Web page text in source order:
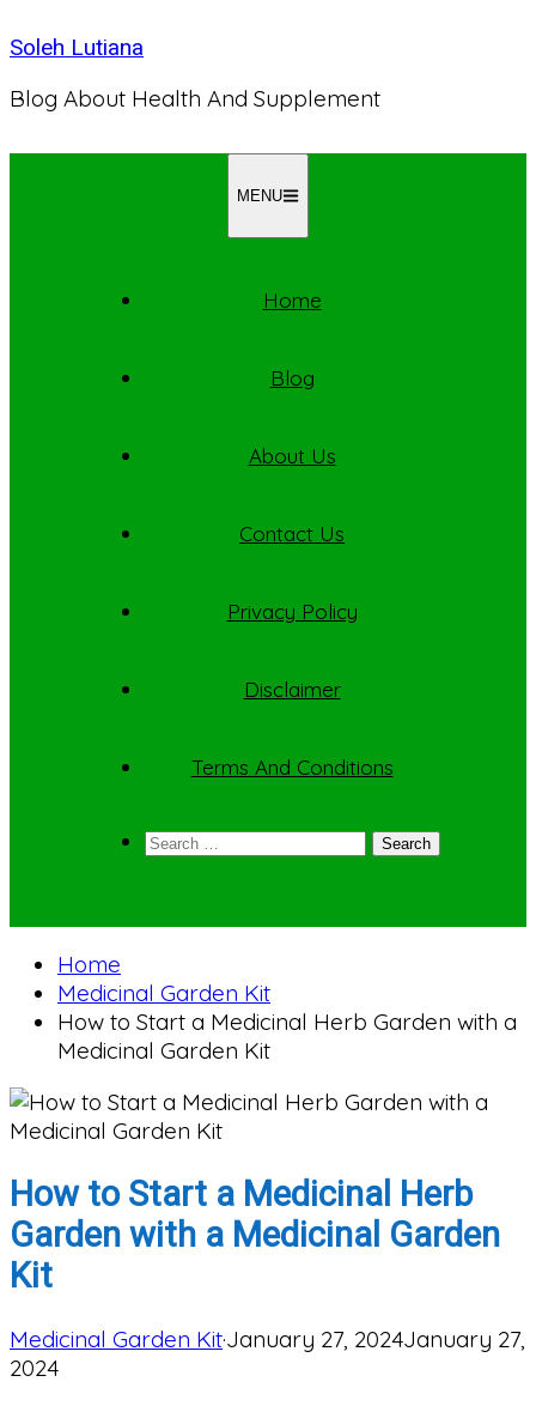
to
Soleh Lutiana
Blog About Health And Supplement
MENU
Home
Blog
About Us
Contact Us
Privacy Policy
Disclaimer
Terms And Conditions
Search
Home
Medicinal Garden Kit
How to Start a Medicinal Herb Garden with a
Medicinal Garden Kit
How to Start a Medicinal Herb
Garden with a Medicinal Garden
Kit
Medicinal Garden Kit·January 27, 2024January 27,
2024